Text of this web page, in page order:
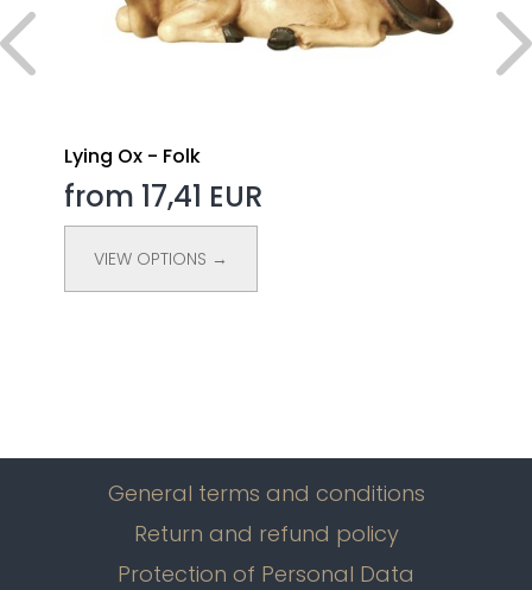
Lying Ox - Folk
from 17,41 EUR
VIEW OPTIONS →
General terms and conditions
Return and refund policy
Protection of Personal Data